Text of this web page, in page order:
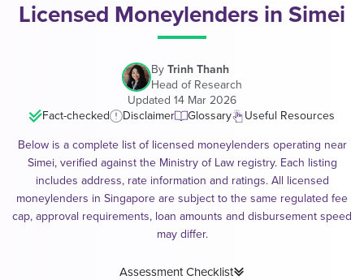
Licensed Moneylenders in Simei
By Trinh Thanh
Head of Research
Updated 14 Mar 2026
Fact-checked
Disclaimer Glossary Useful Resources
Below is a complete list of licensed moneylenders operating near
Simei, verified against the Ministry of Law registry. Each listing
includes address, rate information and ratings. All licensed
moneylenders in Singapore are subject to the same regulated fee
cap, approval requirements, loan amounts and disbursement speed
may differ.
Assessment Checklist